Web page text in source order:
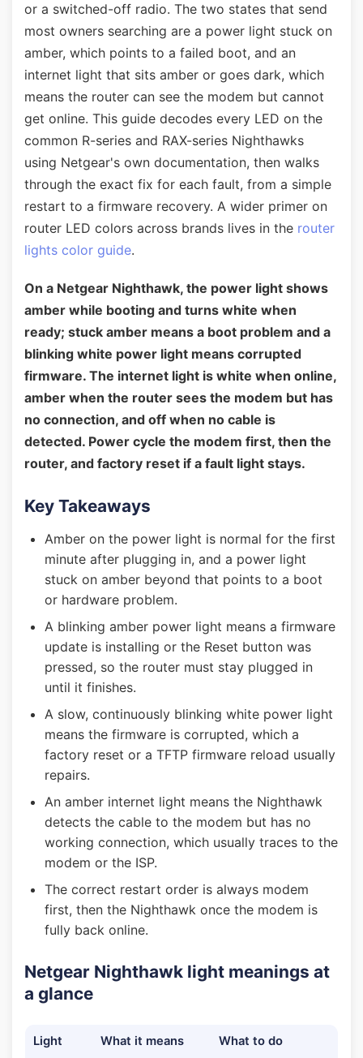
or a switched-off radio. The two states that send
most owners searching are a power light stuck on
amber, which points to a failed boot, and an
internet light that sits amber or goes dark, which
means the router can see the modem but cannot
get online. This guide decodes every LED on the
common R-series and RAX-series Nighthawks
using Netgear's own documentation, then walks
through the exact fix for each fault, from a simple
restart to a firmware recovery. A wider primer on
router LED colors across brands lives in the router
lights color guide.
On a Netgear Nighthawk, the power light shows
amber while booting and turns white when
ready; stuck amber means a boot problem and a
blinking white power light means corrupted
firmware. The internet light is white when online,
amber when the router sees the modem but has
no connection, and off when no cable is
detected. Power cycle the modem first, then the
router, and factory reset if a fault light stays.
Key Takeaways
Amber on the power light is normal for the first
minute after plugging in, and a power light
stuck on amber beyond that points to a boot
or hardware problem.
A blinking amber power light means a firmware
update is installing or the Reset button was
pressed, so the router must stay plugged in
until it finishes.
A slow, continuously blinking white power light
means the firmware is corrupted, which a
factory reset or a TFTP firmware reload usually
repairs.
An amber internet light means the Nighthawk
detects the cable to the modem but has no
working connection, which usually traces to the
modem or the ISP.
The correct restart order is always modem
first, then the Nighthawk once the modem is
fully back online.
Netgear Nighthawk light meanings at
a glance
Light What it means What to do